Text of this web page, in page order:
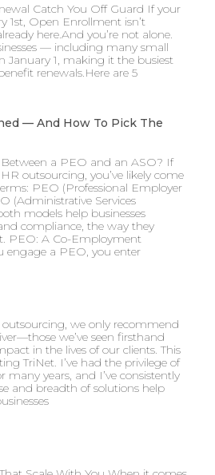
Catch You Off Guard If your
1st, Open Enrollment isn’t
here.And you’re not alone.
— including many small
January 1, making it the busiest
renewals.Here are 5
— And How To Pick The
Between a PEO and an ASO? If
outsourcing, you’ve likely come
PEO (Professional Employer
(Administrative Services
models help businesses
compliance, the way they
PEO: A Co-Employment
engage a PEO, you enter
we only recommend
we’ve seen firsthand
in the lives of our clients. This
TriNet. I’ve had the privilege of
years, and I’ve consistently
and breadth of solutions help